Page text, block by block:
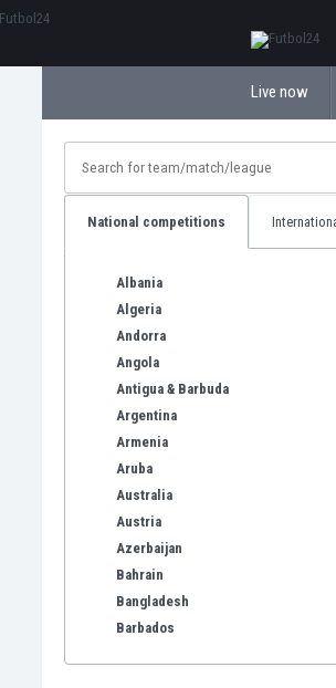
Live now
National competitions
Albania
Algeria
Andorra
Angola
Antigua & Barbuda
Argentina
Armenia
Aruba
Australia
Austria
Azerbaijan
Bahrain
Bangladesh
Barbados